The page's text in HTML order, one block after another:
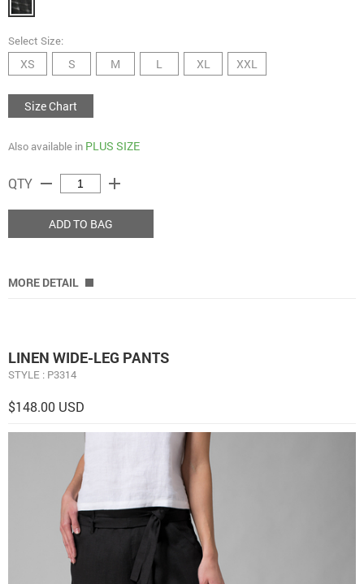
Select Size:
XS S M L XL XXL
Size Chart
Also available in PLUS SIZE
QTY remove add
ADD TO BAG
MORE DETAIL
LINEN WIDE-LEG PANTS
STYLE : P3314
$148.00 USD